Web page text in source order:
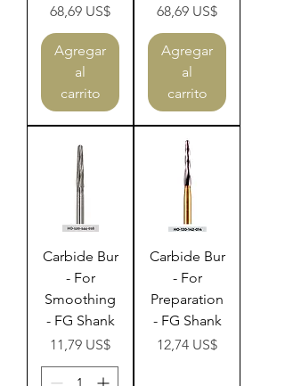
Precio
68,69 US$
Agregar
al
carrito
Precio
68,69 US$
Agregar
al
carrito
Carbide Bur
- For
Smoothing
- FG Shank
Precio
11,79 US$
Carbide Bur
- For
Preparation
- FG Shank
Precio
12,74 US$